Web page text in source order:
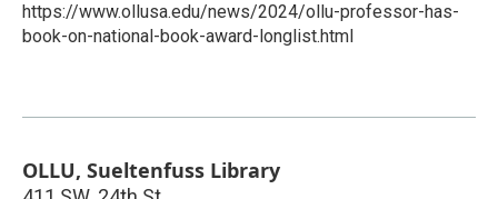
https://www.ollusa.edu/news/2024/ollu-professor-has-
book-on-national-book-award-longlist.html
OLLU, Sueltenfuss Library